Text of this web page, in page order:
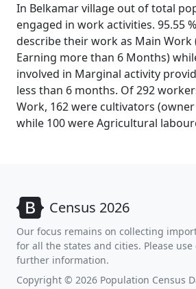
In Belkamar village out of total
engaged in work activities. 95.55
describe their work as Main Work
Earning more than 6 Months)
involved in Marginal activity
less than 6 months. Of 292
Work, 162 were cultivators
while 100 were Agricultural
Census 2026
Our focus remains on collecting
for all the states and cities. Please
further information.
Copyright © 2026 Population Census